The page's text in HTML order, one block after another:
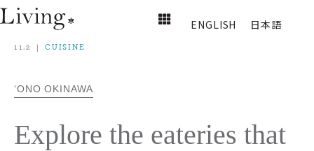
ENGLISH 日本語
11.2 CUISINE
‘ONO OKINAWA
Explore the eateries that